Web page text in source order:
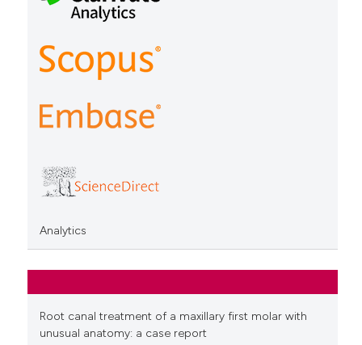
Analytics
Root canal treatment of a maxillary first molar with
unusual anatomy: a case report